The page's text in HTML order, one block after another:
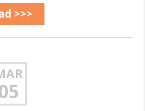
>>>